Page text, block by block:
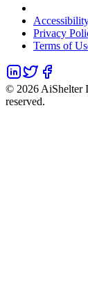
Privacy
Terms of
© 2026 AiShelter
reserved.